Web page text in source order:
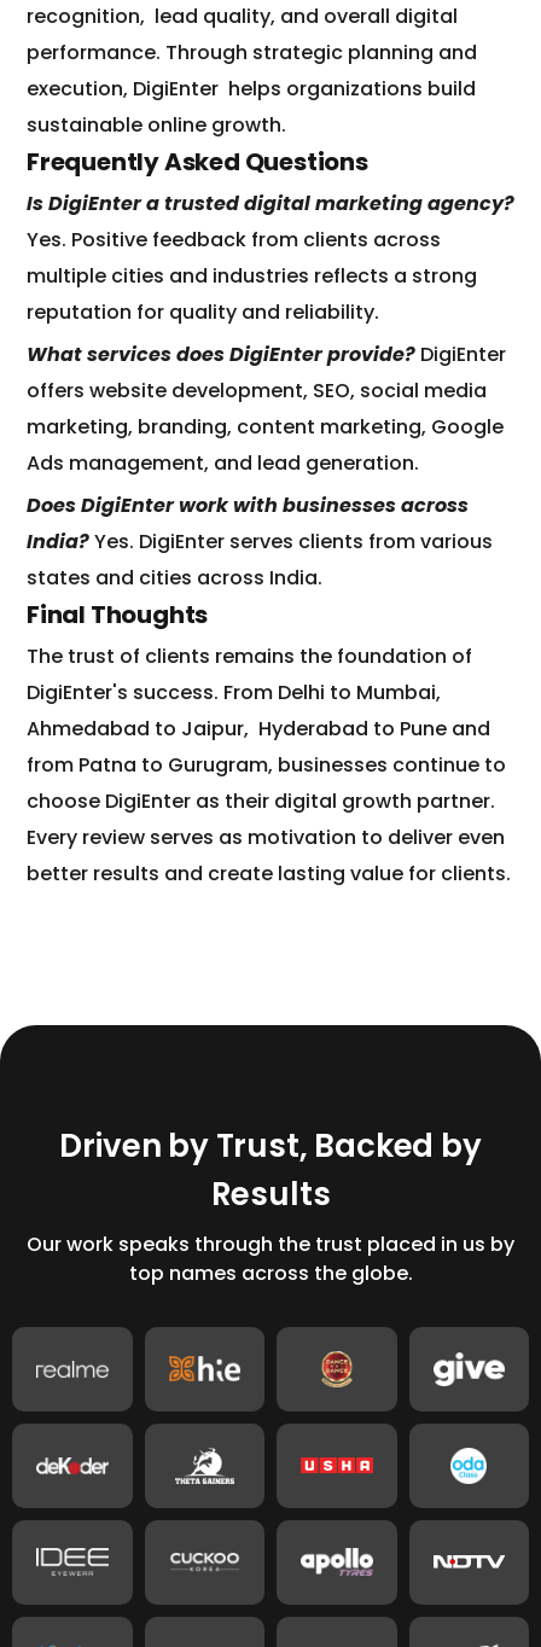
recognition, lead quality, and overall digital
performance. Through strategic planning and
execution, DigiEnter helps organizations build
sustainable online growth.
Frequently Asked Questions
Is DigiEnter a trusted digital marketing agency?
Yes. Positive feedback from clients across
multiple cities and industries reflects a strong
reputation for quality and reliability.
What services does DigiEnter provide? DigiEnter
offers website development, SEO, social media
marketing, branding, content marketing, Google
Ads management, and lead generation.
Does DigiEnter work with businesses across
India?Yes. DigiEnter serves clients from various
states and cities across India.
Final Thoughts
The trust of clients remains the foundation of
DigiEnter's success. From Delhi to Mumbai,
Ahmedabad to Jaipur, Hyderabad to Pune and
from Patna to Gurugram, businesses continue to
choose DigiEnter as their digital growth partner.
Every review serves as motivation to deliver even
better results and create lasting value for clients.
Driven by Trust, Backed by
Results
Our work speaks through the trust placed in us by
top names across the globe.